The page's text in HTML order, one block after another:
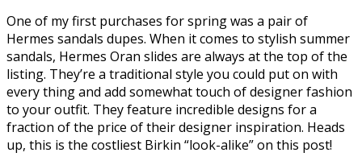
One of my first purchases for spring was a pair of
Hermes sandals dupes. When it comes to stylish summer
sandals, Hermes Oran slides are always at the top of the
listing. They’re a traditional style you could put on with
every thing and add somewhat touch of designer fashion
to your outfit. They feature incredible designs for a
fraction of the price of their designer inspiration. Heads
up, this is the costliest Birkin “look-alike” on this post!